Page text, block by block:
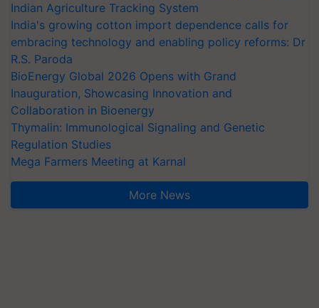
Indian Agriculture Tracking System
India's growing cotton import dependence calls for
embracing technology and enabling policy reforms: Dr
R.S. Paroda
BioEnergy Global 2026 Opens with Grand
Inauguration, Showcasing Innovation and
Collaboration in Bioenergy
Thymalin: Immunological Signaling and Genetic
Regulation Studies
Mega Farmers Meeting at Karnal
More News